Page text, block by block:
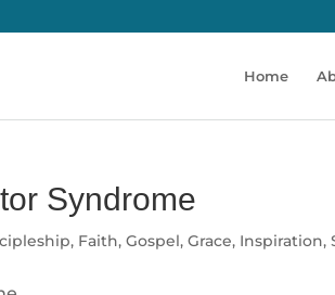
Home
Syndrome
, Faith,Gospel,Grace, Inspiration,